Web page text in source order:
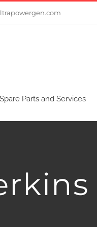
Parts and Services